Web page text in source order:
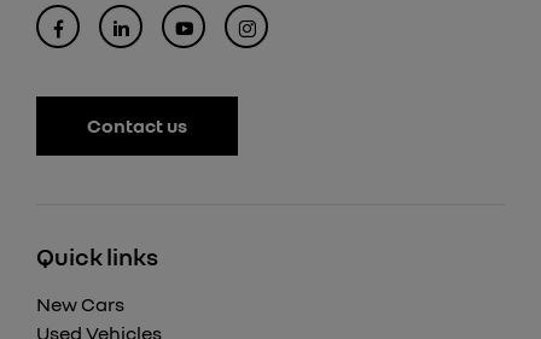
Contact us
Quick links
New Cars
Used Vehicles